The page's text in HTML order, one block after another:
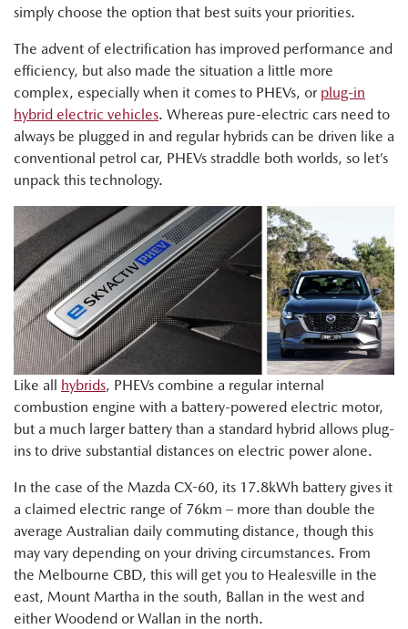
simply choose the option that best suits your priorities.
The advent of electrification has improved performance and
efficiency, but also made the situation a little more
complex, especially when it comes to PHEVs, or plug-in
hybrid electric vehicles. Whereas pure-electric cars need to
always be plugged in and regular hybrids can be driven like a
conventional petrol car, PHEVs straddle both worlds, so let’s
unpack this technology.
Like all hybrids, PHEVs combine a regular internal
combustion engine with a battery-powered electric motor,
but a much larger battery than a standard hybrid allows plug-
ins to drive substantial distances on electric power alone.
In the case of the Mazda CX-60, its 17.8kWh battery gives it
a claimed electric range of 76km – more than double the
average Australian daily commuting distance, though this
may vary depending on your driving circumstances. From
the Melbourne CBD, this will get you to Healesville in the
east, Mount Martha in the south, Ballan in the west and
either Woodend or Wallan in the north.